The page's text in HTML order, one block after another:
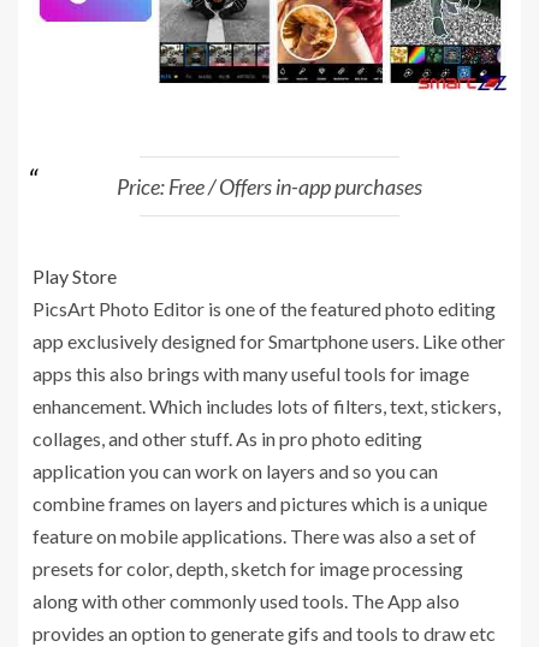
Price: Free / Offers in-app purchases
Play Store
PicsArt Photo Editor is one of the featured photo editing
app exclusively designed for Smartphone users. Like other
apps this also brings with many useful tools for image
enhancement. Which includes lots of filters, text, stickers,
collages, and other stuff. As in pro photo editing
application you can work on layers and so you can
combine frames on layers and pictures which is a unique
feature on mobile applications. There was also a set of
presets for color, depth, sketch for image processing
along with other commonly used tools. The App also
provides an option to generate gifs and tools to draw etc